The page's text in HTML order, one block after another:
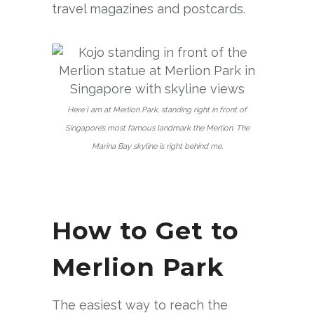
travel magazines and postcards.
Here I am at Merlion Park, standing right in front of
Singapore’s most famous landmark the Merlion. The
Marina Bay skyline is right behind me.
How to Get to
Merlion Park
The easiest way to reach the